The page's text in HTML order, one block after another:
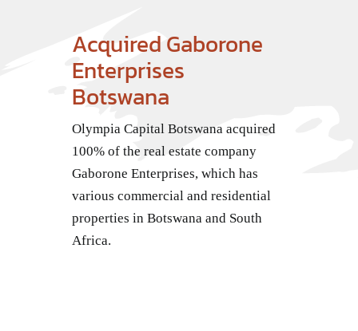
Acquired Gaborone
Enterprises
Botswana
Olympia Capital Botswana acquired
100% of the real estate company
Gaborone Enterprises, which has
various commercial and residential
properties in Botswana and South
Africa.